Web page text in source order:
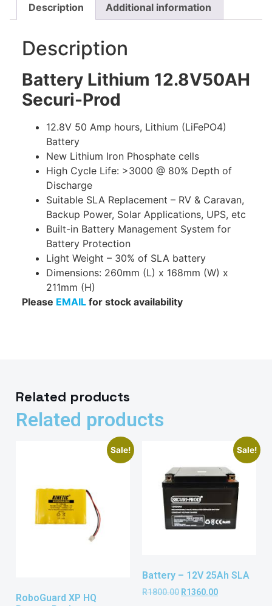
Description Additional information
Description
Battery Lithium 12.8V50AH
Securi-Prod
12.8V 50 Amp hours, Lithium (LiFePO4)
Battery
New Lithium Iron Phosphate cells
High Cycle Life: >3000 @ 80% Depth of
Discharge
Suitable SLA Replacement – RV & Caravan,
Backup Power, Solar Applications, UPS, etc
Built-in Battery Management System for
Battery Protection
Light Weight – 30% of SLA battery
Dimensions: 260mm (L) x 168mm (W) x
211mm (H)
Please EMAIL for stock availability
Related products
Related products
Sale!
RoboGuard XP HQ
Sale!
Battery – 12V 25Ah SLA
R1800.00 R1360.00